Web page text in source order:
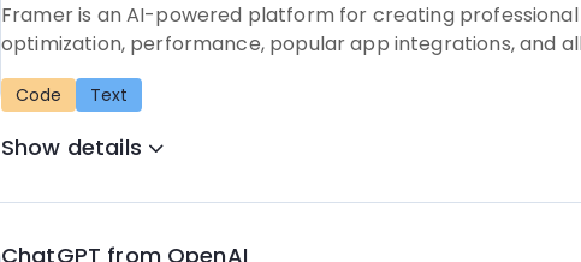
Framer is an AI-powered platform for creating
optimization, performance, popular app integrations, and
Code Text
Show details
ChatGPT from OpenAI